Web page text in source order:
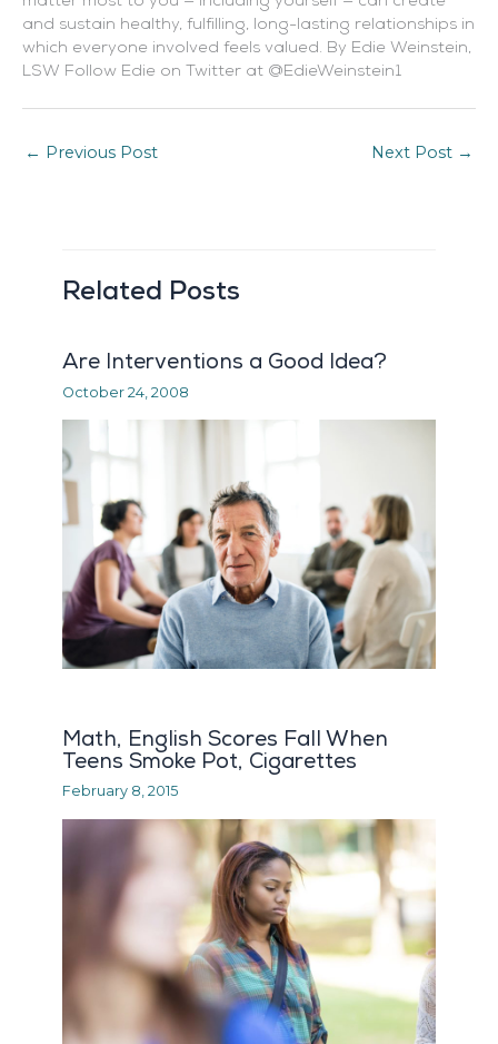
and sustain healthy, fulfilling, long-lasting relationships in
which everyone involved feels valued. By Edie Weinstein,
LSW Follow Edie on Twitter at @EdieWeinstein1
← Previous Post Next Post →
Related Posts
Are Interventions a Good Idea?
October 24, 2008
Math, English Scores Fall When
Teens Smoke Pot, Cigarettes
February 8, 2015